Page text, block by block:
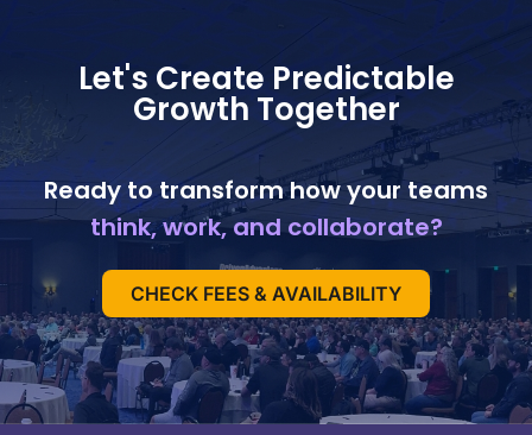
Let's Create Predictable
Growth Together
Ready to transform how your teams
think, work, and collaborate?
CHECK FEES & AVAILABILITY